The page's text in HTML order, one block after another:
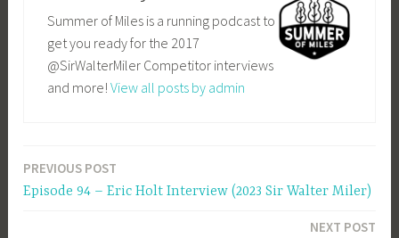
Summer of Miles is a running podcast to
get you ready for the 2017
@SirWalterMiler Competitor interviews
and more! View all posts by admin
Post
navigation
PREVIOUS POST
Episode 94 – Eric Holt Interview (2023 Sir Walter Miler)
NEXT POST